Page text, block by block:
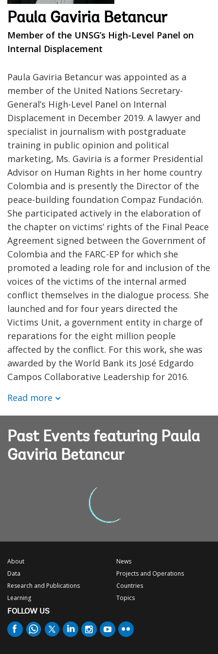
Paula Gaviria Betancur
Member of the UNSG’s High-Level Panel on
Internal Displacement
Paula Gaviria Betancur was appointed as a
member of the United Nations Secretary-
General’s High-Level Panel on Internal
Displacement in December 2019. A lawyer and
specialist in journalism with postgraduate
training in public opinion and political
marketing, Ms. Gaviria is a former Presidential
Advisor on Human Rights in her home country
Colombia and is presently the Director of the
peace-building foundation Compaz Fundación.
She participated actively in the elaboration of
the chapter on victims’ rights of the Final Peace
Agreement signed between the Government of
Colombia and the FARC-EP for which she
promoted a leading role for and inclusion of the
voices of the victims of the internal armed
conflict themselves in the dialogue process. She
launched and for four years directed the
Victims Unit, a government entity in charge of
reparations for the eight million people
affected by the conflict. For this work, she was
awarded by the World Bank its José Edgardo
Campos Collaborative Leadership for 2016.
Read more
Past Events featuring Paula
Gaviria Betancur
About
Data
Research and Publications
Learning
News
Projects and Operations
Countries
Topics
FOLLOW US